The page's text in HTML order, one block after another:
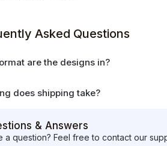
Asked Questions
are the designs in?
does shipping take?
& Answers
a question? Feel free to contact our